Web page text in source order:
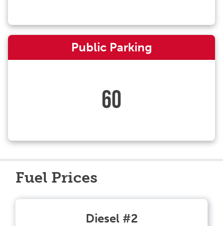
Public Parking
60
Fuel Prices
Diesel #2